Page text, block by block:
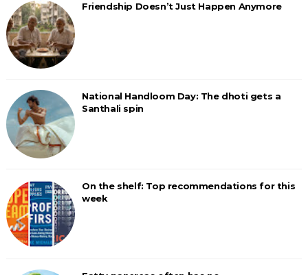
Friendship Doesn’t Just Happen Anymore
National Handloom Day: The dhoti gets a
Santhali spin
On the shelf: Top recommendations for this
week